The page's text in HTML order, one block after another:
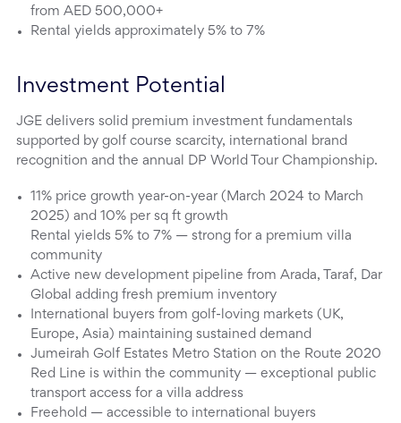
from AED 500,000+
Rental yields approximately 5% to 7%
Investment Potential
JGE delivers solid premium investment fundamentals
supported by golf course scarcity, international brand
recognition and the annual DP World Tour Championship.
11% price growth year-on-year (March 2024 to March
2025) and 10% per sq ft growth
Rental yields 5% to 7% — strong for a premium villa
community
Active new development pipeline from Arada, Taraf, Dar
Global adding fresh premium inventory
International buyers from golf-loving markets (UK,
Europe, Asia) maintaining sustained demand
Jumeirah Golf Estates Metro Station on the Route 2020
Red Line is within the community — exceptional public
transport access for a villa address
Freehold — accessible to international buyers